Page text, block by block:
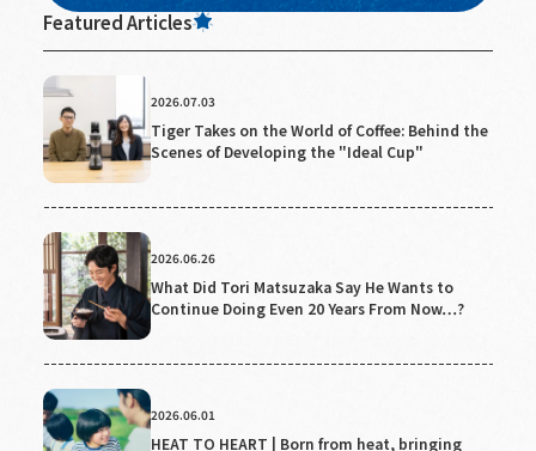
Featured Articles
2026.07.03
Tiger Takes on the World of Coffee: Behind the
Scenes of Developing the "Ideal Cup"
2026.06.26
What Did Tori Matsuzaka Say He Wants to
Continue Doing Even 20 Years From Now…?
2026.06.01
HEAT TO HEART | Born from heat, bringing